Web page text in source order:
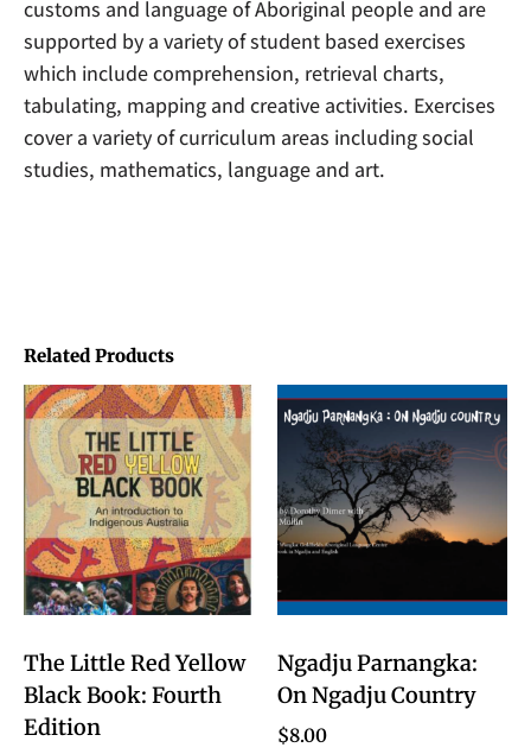
customs and language of Aboriginal people and are
supported by a variety of student based exercises
which include comprehension, retrieval charts,
tabulating, mapping and creative activities. Exercises
cover a variety of curriculum areas including social
studies, mathematics, language and art.
Related Products
The Little Red Yellow
Black Book: Fourth
Edition
Ngadju Parnangka:
On Ngadju Country
$8.00